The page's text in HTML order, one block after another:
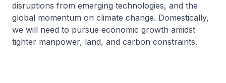
disruptions from emerging technologies, and the
global momentum on climate change. Domestically,
we will need to pursue economic growth amidst
tighter manpower, land, and carbon constraints.